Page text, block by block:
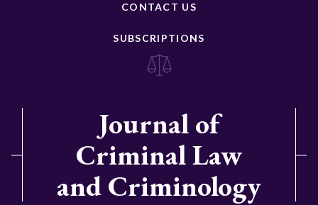
CONTACT US
SUBSCRIPTIONS
Journal of
Criminal Law
and Criminology